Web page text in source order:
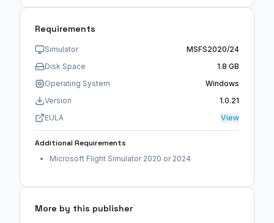
Requirements
Simulator
MSFS2020/24
Disk Space
1.8 GB
Operating System
Windows
Version
1.0.21
EULA
View
Additional Requirements
Microsoft Flight Simulator 2020 or 2024
More by this publisher